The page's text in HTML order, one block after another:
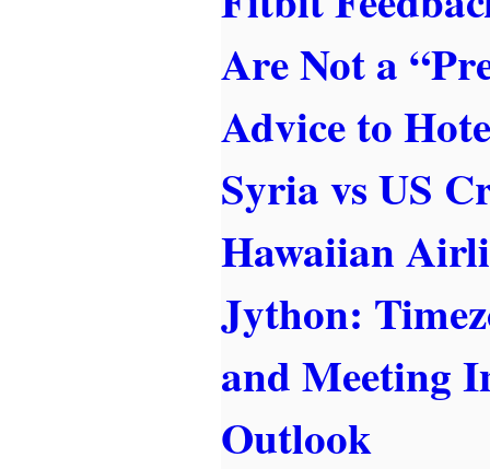
Are Not a
Advice to
Syria vs US
Hawaiian
Jython:
and Meeting
Outlook